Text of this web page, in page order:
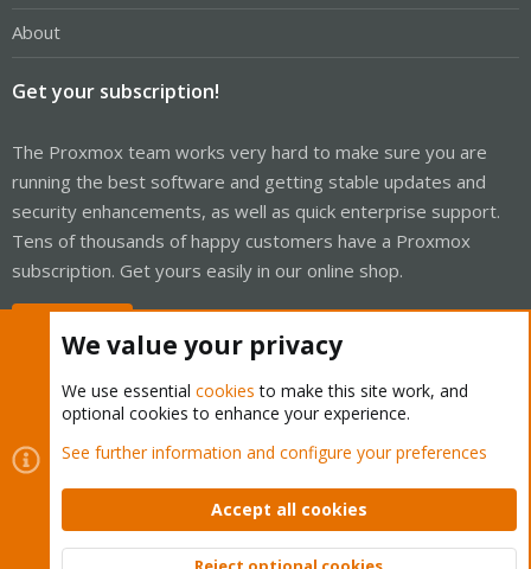
About
Get your subscription!
The Proxmox team works very hard to make sure you are
running the best software and getting stable updates and
security enhancements, as well as quick enterprise support.
Tens of thousands of happy customers have a Proxmox
subscription. Get yours easily in our online shop.
Cookies
Proxmox Support Forum - Light Mode
Contact us
Terms and rules Privacy policy Help Home
Community platform by XenForo © 2010-2026 XenForo Ltd.
We value your privacy
We use essential cookies to make this site work, and
optional cookies to enhance your experience.
See further information and configure your preferences
Accept all cookies